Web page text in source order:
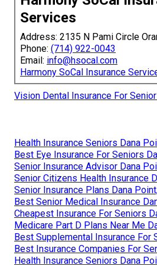
Services
Address: 2135 N Pami Circle
Phone: (714) 922-0043
Email: info@hsocal.com
Harmony SoCal Insurance
Vision Dental Insurance For
Health Insurance Seniors Dana
Best Eye Insurance For Seniors
Senior Insurance Advisor Dana
Senior Citizens Health Insurance
Senior Insurance Plans Dana
Best Senior Medical Insurance
Cheapest Insurance For Seniors
Medicare Part D Plans Near Me
Best Supplemental Insurance For
Best Insurance Companies For
Health Insurance Seniors Dana